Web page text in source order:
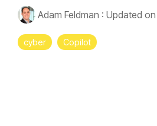
Adam Feldman : Updated
cyber Copilot